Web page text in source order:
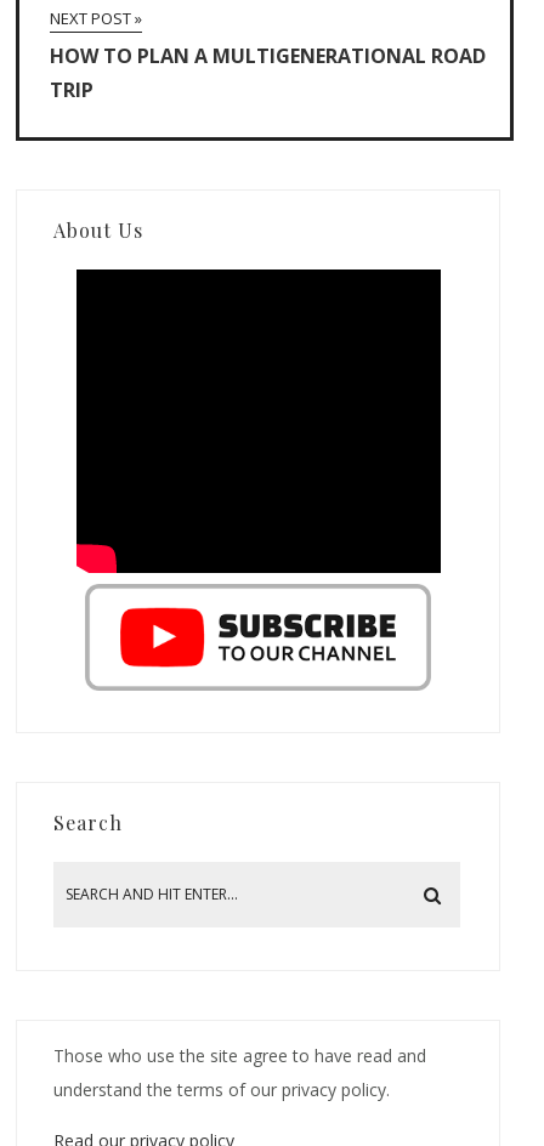
NEXT POST »
HOW TO PLAN A MULTIGENERATIONAL ROAD
TRIP
About Us
Search
Those who use the site agree to have read and
understand the terms of our privacy policy.
Read our privacy policy